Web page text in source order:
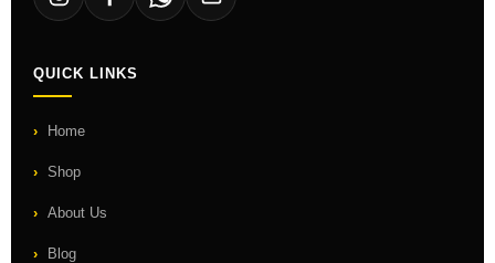
QUICK LINKS
Home
Shop
About Us
Blog